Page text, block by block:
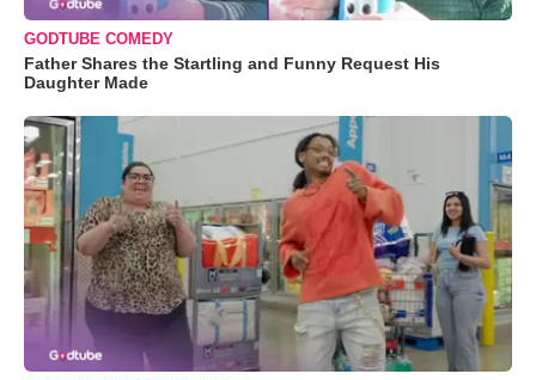
GODTUBE COMEDY
Father Shares the Startling and Funny Request His
Daughter Made